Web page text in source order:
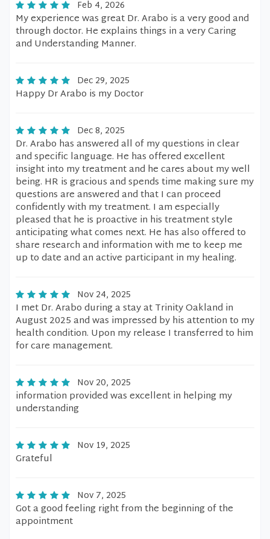
Feb 4, 2026
My experience was great Dr. Arabo is a very good and
through doctor. He explains things in a very Caring
and Understanding Manner.
Dec 29, 2025
Happy Dr Arabo is my Doctor
Dec 8, 2025
Dr. Arabo has answered all of my questions in clear
and specific language. He has offered excellent
insight into my treatment and he cares about my well
being. HR is gracious and spends time making sure my
questions are answered and that I can proceed
confidently with my treatment. I am especially
pleased that he is proactive in his treatment style
anticipating what comes next. He has also offered to
share research and information with me to keep me
up to date and an active participant in my healing.
Nov 24, 2025
I met Dr. Arabo during a stay at Trinity Oakland in
August 2025 and was impressed by his attention to my
health condition. Upon my release I transferred to him
for care management.
Nov 20, 2025
information provided was excellent in helping my
understanding
Nov 19, 2025
Grateful
Nov 7, 2025
Got a good feeling right from the beginning of the
appointment